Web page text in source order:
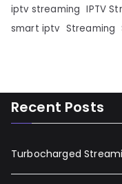
iptv streaming IPTV
smart iptv Streaming
Recent Posts
Turbocharged